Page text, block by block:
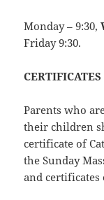
Monday – 9:30,
Friday 9:30.
Parents who
their children
certificate of
the Sunday
and certificates